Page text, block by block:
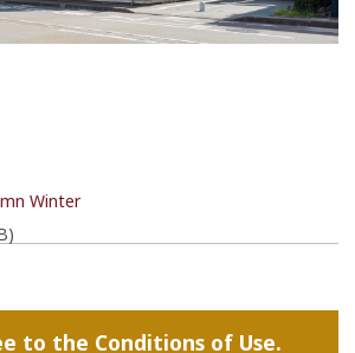
Winter
to the Conditions of Use.